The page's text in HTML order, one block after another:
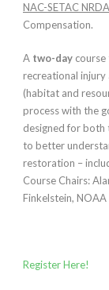
NAC-SETAC
Compensation.
A two-day
recreational injury
(habitat and
process with the
designed for both
to better
restoration –
Course Chairs:
Finkelstein, NOAA
Register Here!